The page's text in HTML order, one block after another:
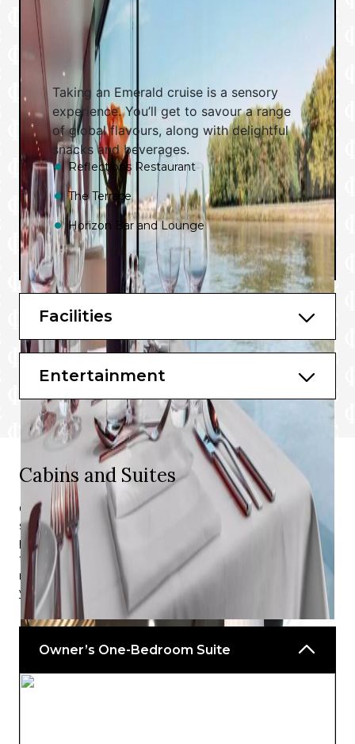
Taking an Emerald cruise is a sensory
experience. You’ll get to savour a range
of global flavours, along with delightful
snacks and beverages.
Reflections Restaurant
The Terrace
Horizon Bar and Lounge
Facilities
Entertainment
Cabins and Suites
On Emerald Cruises, you will be treated to luxurious five-
star amenities and world-class comforts — providing the
perfect balance of relaxation and excitement. After each
thrilling day at sea, drift off in the assurance that your
needs are attended to, and a peaceful slumber awaits
you.
Owner’s One-Bedroom Suite